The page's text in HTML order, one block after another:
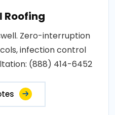
Roofing
Zero-interruption
infection control
(888) 414-6452